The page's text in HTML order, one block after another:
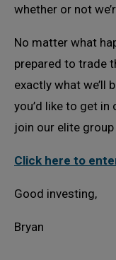
whether or not
No matter what
prepared to trade
exactly what we’ll
you’d like to get in
join our elite
Click here to
Good investing,
Bryan